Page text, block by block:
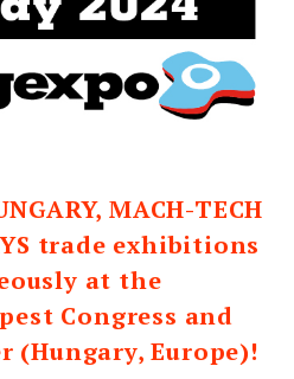
MACH-TECH
trade exhibitions
at the
Congress and
(Hungary, Europe)!